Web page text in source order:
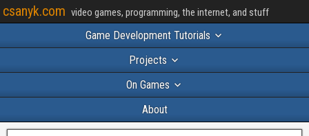
csanyk.com video games, programming, the internet, and stuff
Game Development Tutorials
Projects
On Games
About